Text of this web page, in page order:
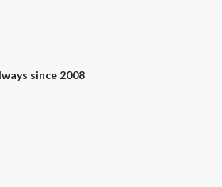
since 2008